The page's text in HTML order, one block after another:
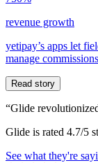
revenue growth
yetipay’s apps let
manage commissions
Read story
“Glide
Glide is rated 4.7/5
See what they're